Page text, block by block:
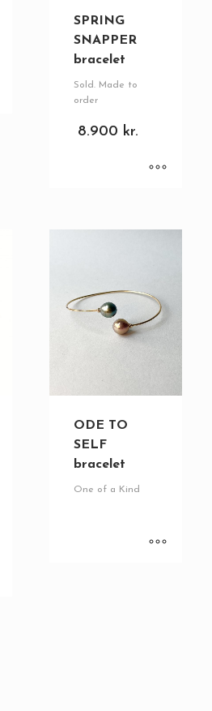
SPRING
SNAPPER
bracelet
Sold. Made to
order
8.900 kr.
ODE TO
SELF
bracelet
One of a Kind